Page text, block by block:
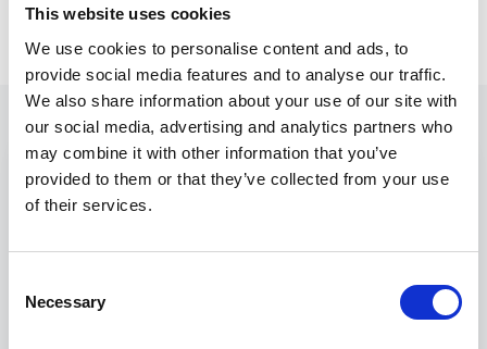
This website uses cookies
We use cookies to personalise content and ads, to
provide social media features and to analyse our traffic.
We also share information about your use of our site with
our social media, advertising and analytics partners who
may combine it with other information that you’ve
provided to them or that they’ve collected from your use
of their services.
Selection
Necessary
WEngagement letter.docx — Word
Insert field Run app Clauses Validate Generate